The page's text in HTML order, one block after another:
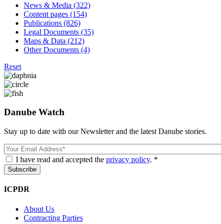
News & Media (322)
Content pages (154)
Publications (826)
Legal Documents (35)
Maps & Data (212)
Other Documents (4)
Reset
Danube Watch
Stay up to date with our Newsletter and the latest Danube stories.
Email
I have read and accepted the privacy policy. *
ICPDR
About Us
Contracting Parties